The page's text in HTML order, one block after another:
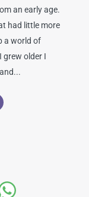
an early age.
had little more
a world of
grew older I